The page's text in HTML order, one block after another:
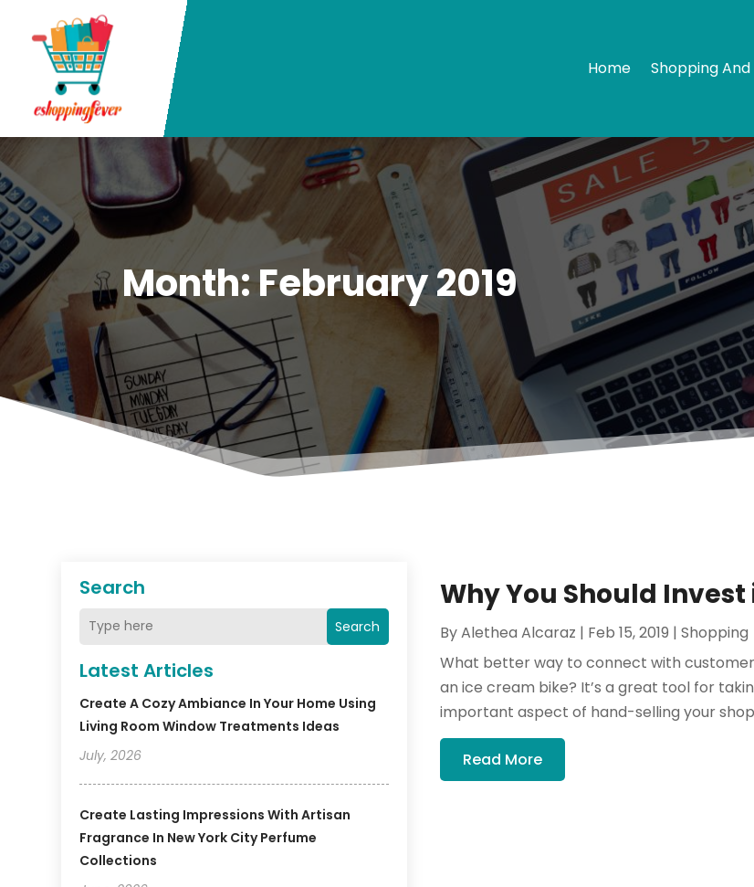
Home Shopping
Month:February 2019
Search
Search
Latest Articles
Create A Cozy Ambiance In Your Home Using
Living Room Window Treatments Ideas
July, 2026
Create Lasting Impressions With Artisan
Fragrance In New York City Perfume
Collections
Why You Should
ByAlethea Alcaraz | Feb 15, 2019 |Shopping
What better way to connect with
an ice cream bike? It’s a great tool for
important aspect of hand-selling your
Read More